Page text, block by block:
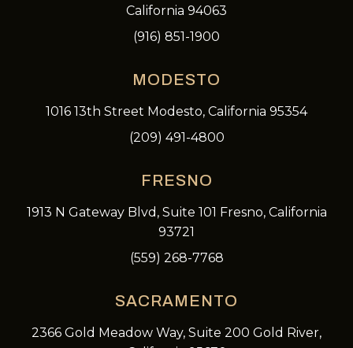
California 94063
(916) 851-1900
MODESTO
1016 13th Street Modesto, California 95354
(209) 491-4800
FRESNO
1913 N Gateway Blvd, Suite 101 Fresno, California
93721
(559) 268-7768
SACRAMENTO
2366 Gold Meadow Way, Suite 200 Gold River,